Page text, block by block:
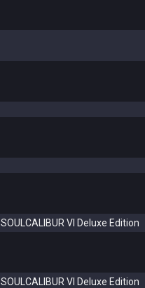
SOULCALIBUR VI Deluxe Edition
SOULCALIBUR VI Deluxe Edition